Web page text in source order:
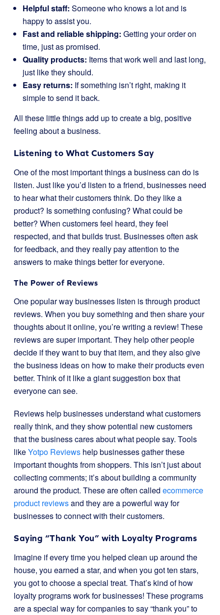
Helpful staff: Someone who knows a lot and is
happy to assist you.
Fast and reliable shipping: Getting your order on
time, just as promised.
Quality products: Items that work well and last long,
just like they should.
Easy returns: If something isn’t right, making it
simple to send it back.
All these little things add up to create a big, positive
feeling about a business.
Listening to What Customers Say
One of the most important things a business can do is
listen. Just like you’d listen to a friend, businesses need
to hear what their customers think. Do they like a
product? Is something confusing? What could be
better? When customers feel heard, they feel
respected, and that builds trust. Businesses often ask
for feedback, and they really pay attention to the
answers to make things better for everyone.
The Power of Reviews
One popular way businesses listen is through product
reviews. When you buy something and then share your
thoughts about it online, you’re writing a review! These
reviews are super important. They help other people
decide if they want to buy that item, and they also give
the business ideas on how to make their products even
better. Think of it like a giant suggestion box that
everyone can see.
Reviews help businesses understand what customers
really think, and they show potential new customers
that the business cares about what people say. Tools
likeYotpo Reviews help businesses gather these
important thoughts from shoppers. This isn’t just about
collecting comments; it’s about building a community
around the product. These are often called ecommerce
product reviewsand they are a powerful way for
businesses to connect with their customers.
Saying “Thank You” with Loyalty Programs
Imagine if every time you helped clean up around the
house, you earned a star, and when you got ten stars,
you got to choose a special treat. That’s kind of how
loyalty programs work for businesses! These programs
are a special way for companies to say “thank you” to